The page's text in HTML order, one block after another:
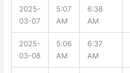
2025-
03-07
5:07
AM
6:38
AM
2025-
03-08
5:06
AM
6:37
AM